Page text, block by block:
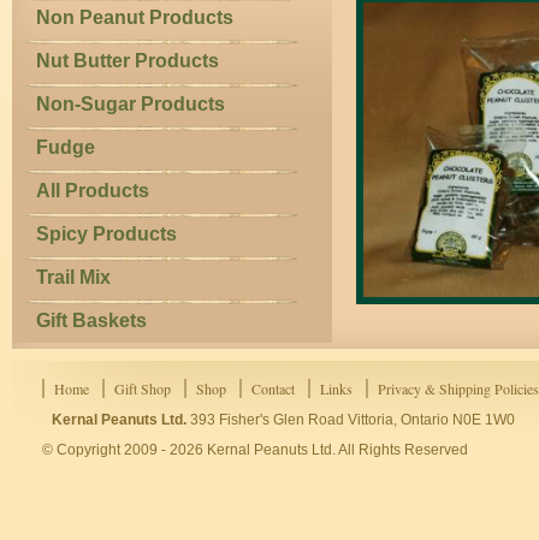
Non Peanut Products
Nut Butter Products
Non-Sugar Products
Fudge
All Products
Spicy Products
Trail Mix
Gift Baskets
Home Gift Shop Shop Contact Links Privacy & Shipping Policies
Kernal Peanuts Ltd. 393 Fisher's Glen Road Vittoria, Ontario N0E 1W0
© Copyright 2009 - 2026 Kernal Peanuts Ltd. All Rights Reserved